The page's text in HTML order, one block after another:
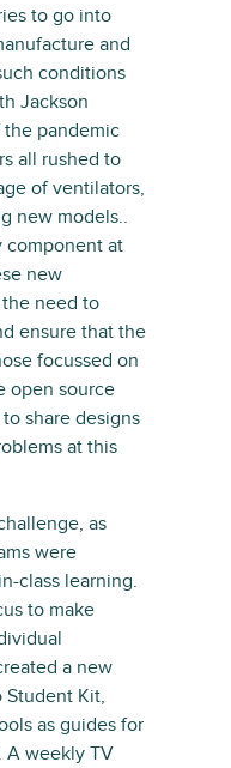
to go into
and
conditions
Jackson
pandemic
all rushed to
of ventilators,
new models..
component at
new
need to
ensure that the
focussed on
open source
share designs
at this
as
were
class learning.
to make
a new
Kit,
as guides for
A weekly TV